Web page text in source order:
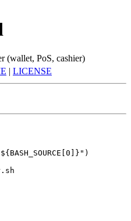
(wallet, PoS, cashier)
| LICENSE